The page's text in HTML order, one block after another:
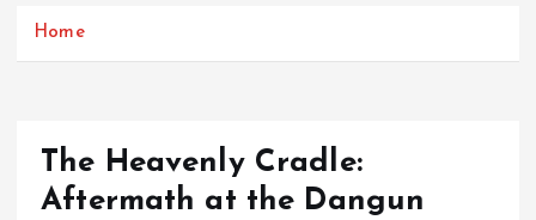
Home
The Heavenly Cradle:
Aftermath at the Dangun